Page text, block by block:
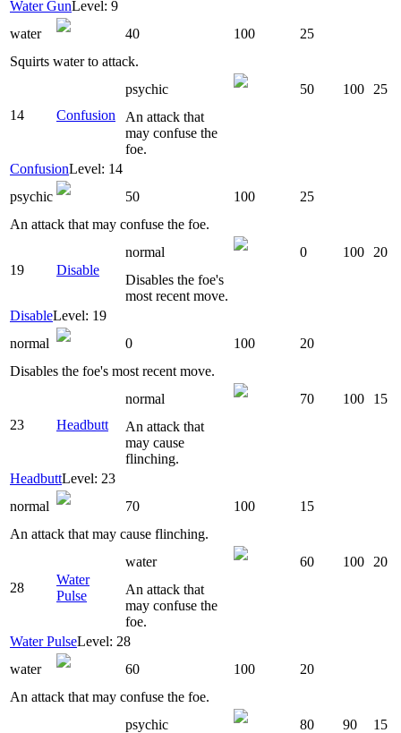
Water GunLevel: 9
water
40 100
25
Squirts water to attack.
14 Confusion
psychic 50 100
25
An attack that
may confuse the
foe.
ConfusionLevel: 14
psychic
50 100
25
An attack that may confuse the foe.
19 Disable
normal 0 100
20
Disables the foe's
most recent move.
DisableLevel: 19
normal
0 100
20
Disables the foe's most recent move.
23 Headbutt
normal 70 100
15
An attack that
may cause
flinching.
HeadbuttLevel: 23
normal
70 100
15
An attack that may cause flinching.
28
Water
Pulse
water 60 100
20
An attack that
may confuse the
foe.
Water PulseLevel: 28
water
60 100
20
An attack that may confuse the foe.
psychic 80 90
15